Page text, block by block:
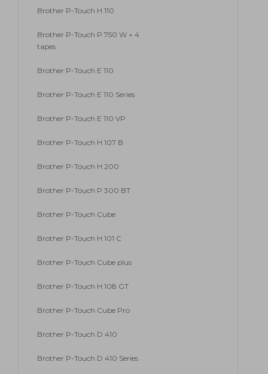
Brother P-Touch H 110
Brother P-Touch P 750 W + 4
tapes
Brother P-Touch E 110
Brother P-Touch E 110 Series
Brother P-Touch E 110 VP
Brother P-Touch H 107 B
Brother P-Touch H 200
Brother P-Touch P 300 BT
Brother P-Touch Cube
Brother P-Touch H 101 C
Brother P-Touch Cube plus
Brother P-Touch H 108 GT
Brother P-Touch Cube Pro
Brother P-Touch D 410
Brother P-Touch D 410 Series